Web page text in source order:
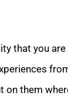
that you
them